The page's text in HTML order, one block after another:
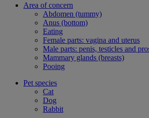
Area of concern
Abdomen (tummy)
Anus (bottom)
Eating
Female parts: vagina and uterus
Male parts: penis, testicles and
Mammary glands (breasts)
Pooing
Pet species
Cat
Dog
Rabbit